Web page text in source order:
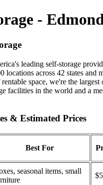
-
leading self-storage
locations across 42 states and
space, we're the largest
facilities in the world and a
& Estimated Prices
Best For
seasonal items, small